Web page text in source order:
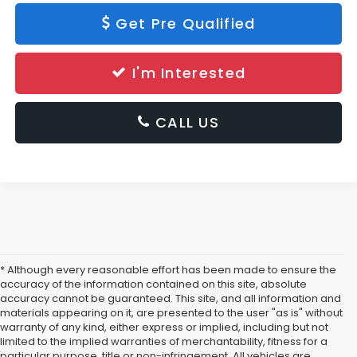
Get Pre Qualified
I'm Interested
CALL US
* Although every reasonable effort has been made to ensure the
accuracy of the information contained on this site, absolute
accuracy cannot be guaranteed. This site, and all information and
materials appearing on it, are presented to the user "as is" without
warranty of any kind, either express or implied, including but not
limited to the implied warranties of merchantability, fitness for a